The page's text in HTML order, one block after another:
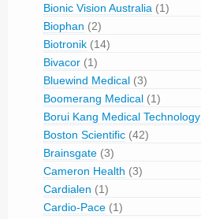
Bionic Vision Australia (1)
Biophan (2)
Biotronik (14)
Bivacor (1)
Bluewind Medical (3)
Boomerang Medical (1)
Borui Kang Medical Technology
Boston Scientific (42)
Brainsgate (3)
Cameron Health (3)
Cardialen (1)
Cardio-Pace (1)